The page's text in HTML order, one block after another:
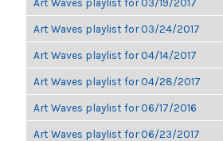
Art Waves playlist for 03/24/2017
Art Waves playlist for 04/14/2017
Art Waves playlist for 04/28/2017
Art Waves playlist for 06/17/2016
Art Waves playlist for 06/23/2017